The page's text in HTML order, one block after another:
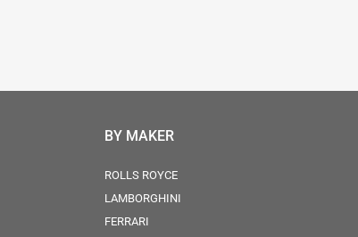
BY MAKER
ROLLS ROYCE
LAMBORGHINI
FERRARI